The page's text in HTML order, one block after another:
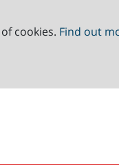
cookies. Find out